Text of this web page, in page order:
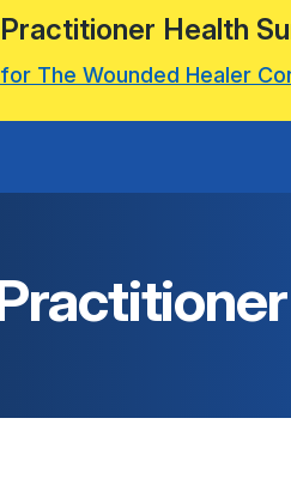
Health
The Wounded Healer